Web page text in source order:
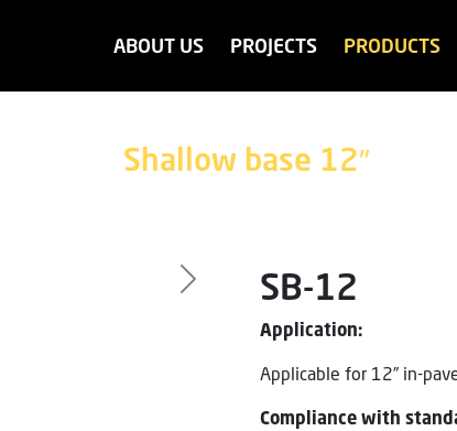
ABOUT US PROJECTS PRODUCTS
Shallow base 12″
Next SB-12
Application:
Applicable for 12” in-
Compliance with